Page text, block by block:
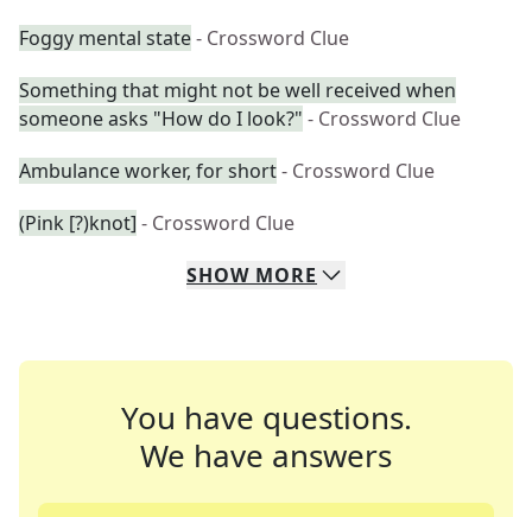
Foggy mental state- Crossword Clue
Something that might not be well received when
someone asks "How do I look?" - Crossword Clue
Ambulance worker, for short- Crossword Clue
(Pink [?)knot] - Crossword Clue
SHOW MORE
You have questions.
We have answers